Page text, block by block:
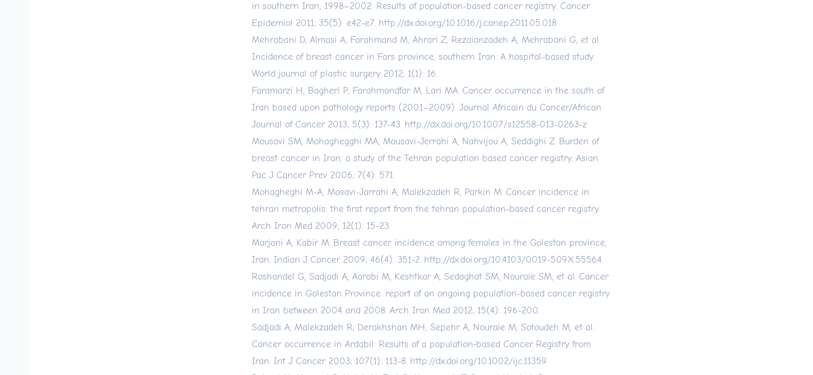
in southern Iran, 1998–2002: Results of population-based cancer registry. Cancer
Epidemiol 2011; 35(5): e42-e7. http://dx.doi.org/10.1016/j.canep.2011.05.018
Mehrabani D, Almasi A, Farahmand M, Ahrari Z, Rezaianzadeh A, Mehrabani G, et al.
Incidence of breast cancer in Fars province, southern Iran: A hospital-based study.
World journal of plastic surgery 2012; 1(1): 16.
Faramarzi H, Bagheri P, Farahmandfar M, Lari MA. Cancer occurrence in the south of
Iran based upon pathology reports (2001–2009). Journal Africain du Cancer/African
Journal of Cancer 2013; 5(3): 137-43. http://dx.doi.org/10.1007/s12558-013-0263-z
Mousavi SM, Mohaghegghi MA, Mousavi-Jerrahi A, Nahvijou A, Seddighi Z. Burden of
breast cancer in Iran: a study of the Tehran population based cancer registry. Asian
Pac J Cancer Prev 2006; 7(4): 571.
Mohagheghi M-A, Mosavi-Jarrahi A, Malekzadeh R, Parkin M. Cancer incidence in
tehran metropolis: the first report from the tehran population-based cancer registry.
Arch Iran Med 2009; 12(1): 15-23.
Marjani A, Kabir M. Breast cancer incidence among females in the Golestan province,
Iran. Indian J Cancer 2009; 46(4): 351-2. http://dx.doi.org/10.4103/0019-509X.55564
Roshandel G, Sadjadi A, Aarabi M, Keshtkar A, Sedaghat SM, Nouraie SM, et al. Cancer
incidence in Golestan Province: report of an ongoing population-based cancer registry
in Iran between 2004 and 2008. Arch Iran Med 2012; 15(4): 196-200.
Sadjadi A, Malekzadeh R, Derakhshan MH, Sepehr A, Nouraie M, Sotoudeh M, et al.
Cancer occurrence in Ardabil: Results of a population‐based Cancer Registry from
Iran. Int J Cancer 2003; 107(1): 113-8. http://dx.doi.org/10.1002/ijc.11359